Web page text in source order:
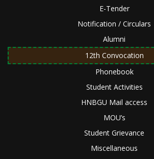
E-Tender
Notification / Circulars
Alumni
12th Convocation
Phonebook
Student Activities
HNBGU Mail access
MOU’s
Student Grievance
Miscellaneous